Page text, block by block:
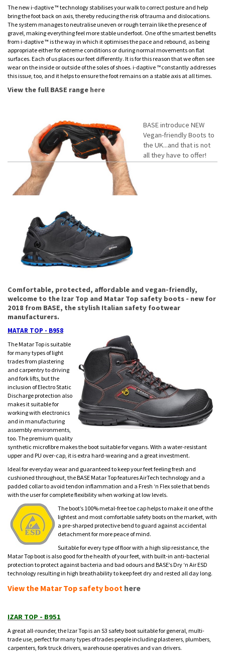
The new i-daptive ™ technology stabilises your walk to correct posture and help
bring the foot back on axis, thereby reducing the risk of trauma and dislocations.
The system manages to neutralise uneven or rough terrain like the presence of
gravel, making everything feel more stable underfoot. One of the smartest benefits
from i-daptive ™ is the way in which it optimises the pace and rebound, as being
appropriate either for extreme conditions or during normal movements on flat
surfaces. Each of us places our feet differently. It is for this reason that we often see
wear on the inside or outside of the soles of shoes. i-daptive ™constantly addresses
this issue, too, and it helps to ensure the foot remains on a stable axis at all times.
View the full BASE range here
BASE introduce NEW
Vegan-friendly Boots to
the UK...and that is not
all they have to offer!
Comfortable, protected, affordable and vegan-friendly,
welcome to the Izar Top and Matar Top safety boots - new for
2018 from BASE, the stylish Italian safety footwear
manufacturers.
MATAR TOP - B958
The Matar Top is suitable
for many types of light
trades from plastering
and carpentry to driving
and fork lifts, but the
inclusion of Electro Static
Discharge protection also
makes it suitable for
working with electronics
and in manufacturing
assembly environments,
too. The premium quality
synthetic microfibre makes the boot suitable for vegans. With a water-resistant
upper and PU over-cap, it is extra hard-wearing and a great investment.
Ideal for everyday wear and guaranteed to keep your feet feeling fresh and
cushioned throughout, the BASE Matar Top features AirTech technology and a
padded collar to avoid tendon inflammation and a Fresh ‘n Flex sole that bends
with the user for complete flexibility when working at low levels.
The boot’s 100% metal-free toe cap helps to make it one of the
lightest and most comfortable safety boots on the market, with
a pre-sharped protective bend to guard against accidental
detachment for more peace of mind.
Suitable for every type of floor with a high slip resistance, the
Matar Top boot is also good for the health of your feet, with built-in anti-bacterial
protection to protect against bacteria and bad odours and BASE’s Dry ‘n Air ESD
technology resulting in high breathability to keep feet dry and rested all day long.
View the Matar Top safety boot here
IZAR TOP - B951
A great all-rounder, the Izar Top is an S3 safety boot suitable for general, multi-
trade use, perfect for many types of trades people including plasterers, plumbers,
carpenters, fork truck drivers, warehouse operatives and van drivers.